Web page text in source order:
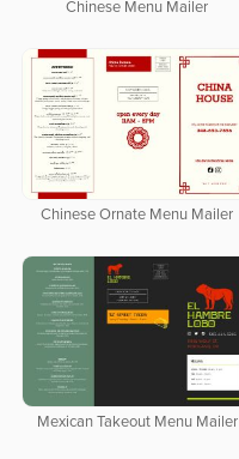
Chinese Menu Mailer
Chinese Ornate Menu Mailer
Mexican Takeout Menu Mailer